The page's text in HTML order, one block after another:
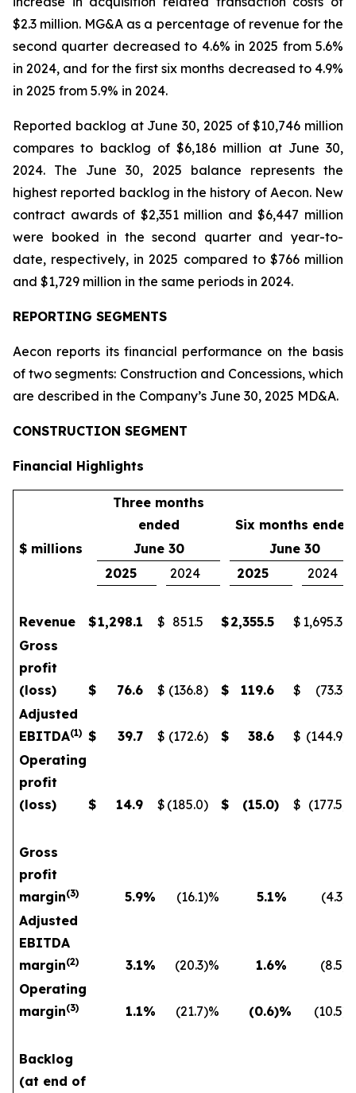
$2.3 million. MG&A as a percentage of revenue for the
second quarter decreased to 4.6% in 2025 from 5.6%
in 2024, and for the first six months decreased to 4.9%
in 2025 from 5.9% in 2024.
Reported backlog at June 30, 2025 of $10,746 million
compares to backlog of $6,186 million at June 30,
2024. The June 30, 2025 balance represents the
highest reported backlog in the history of Aecon. New
contract awards of $2,351 million and $6,447 million
were booked in the second quarter and year-to-
date, respectively, in 2025 compared to $766 million
and $1,729 million in the same periods in 2024.
REPORTING SEGMENTS
Aecon reports its financial performance on the basis
of two segments: Construction and Concessions, which
are described in the Company’s June 30, 2025 MD&A.
CONSTRUCTION SEGMENT
Financial Highlights
Three months
ended
Six months ended
$ millions
June 30
June 30
2025
2024 2025 2024
Revenue $1,298.1 $ 851.5 $2,355.5 $ 1,695.3
Gross
profit
(loss)
$ 76.6 $ (136.8) $ 119.6 $ (73.3)
Adjusted
EBITDA(1) $ 39.7 $ (172.6) $ 38.6 $ (144.9)
Operating
profit
(loss)
$ 14.9 $ (185.0) $ (15.0) $ (177.5)
Gross
profit
margin(3) 5.9% (16.1)% 5.1% (4.3
Adjusted
EBITDA
margin(2) 3.1% (20.3)% 1.6% (8.5
Operating
margin(3) 1.1% (21.7)% (0.6)% (10.5
Backlog
(at end of